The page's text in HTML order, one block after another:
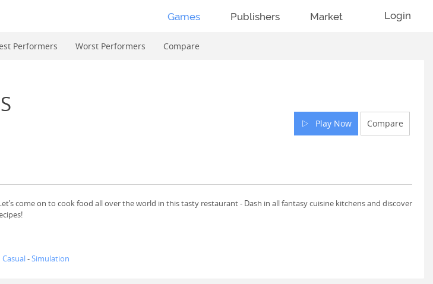
Games
Performers Worst Performers Compare
Publishers Market Login
Play Now Compare
come on to cook food all over the world in this tasty restaurant - Dash in all fantasy cuisine kitchens and discover
Casual-Simulation